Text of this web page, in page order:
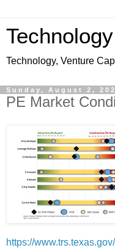
Technology, Venture
Sunday, August 2,
PE Market
https://